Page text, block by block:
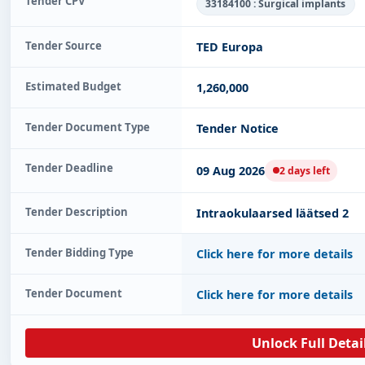
33184100 : Surgical implants
Tender Source TED Europa
Estimated Budget 1,260,000
Tender Document Type Tender Notice
Tender Deadline 09 Aug 2026 2 days left
Tender Description Intraokulaarsed läätsed 2
Tender Bidding Type Click here for more details
Tender Document Click here for more details
Unlock Full